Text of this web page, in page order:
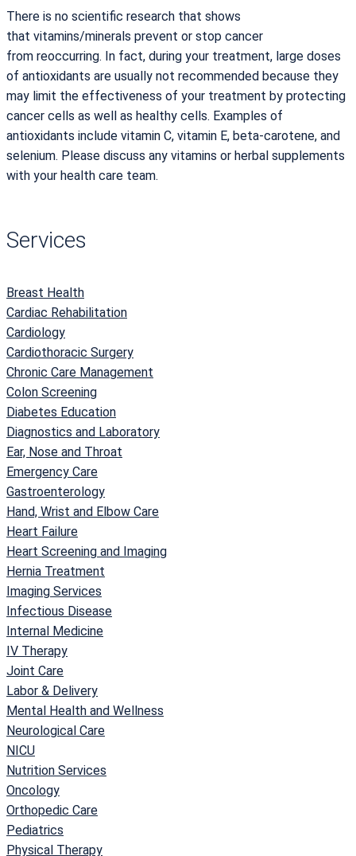
There is no scientific research that shows
that vitamins/minerals prevent or stop cancer
from reoccurring. In fact, during your treatment, large doses
of antioxidants are usually not recommended because they
may limit the effectiveness of your treatment by protecting
cancer cells as well as healthy cells. Examples of
antioxidants include vitamin C, vitamin E, beta-carotene, and
selenium. Please discuss any vitamins or herbal supplements
with your health care team.
Services
Breast Health
Cardiac Rehabilitation
Cardiology
Cardiothoracic Surgery
Chronic Care Management
Colon Screening
Diabetes Education
Diagnostics and Laboratory
Ear, Nose and Throat
Emergency Care
Gastroenterology
Hand, Wrist and Elbow Care
Heart Failure
Heart Screening and Imaging
Hernia Treatment
Imaging Services
Infectious Disease
Internal Medicine
IV Therapy
Joint Care
Labor & Delivery
Mental Health and Wellness
Neurological Care
NICU
Nutrition Services
Oncology
Orthopedic Care
Pediatrics
Physical Therapy